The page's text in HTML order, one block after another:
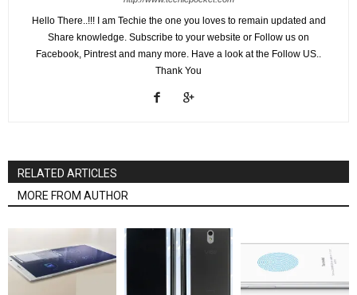
Hello There..!!! I am Techie the one you loves to remain updated and
Share knowledge. Subscribe to your website or Follow us on
Facebook, Pintrest and many more. Have a look at the Follow US..
Thank You
RELATED ARTICLES
MORE FROM AUTHOR